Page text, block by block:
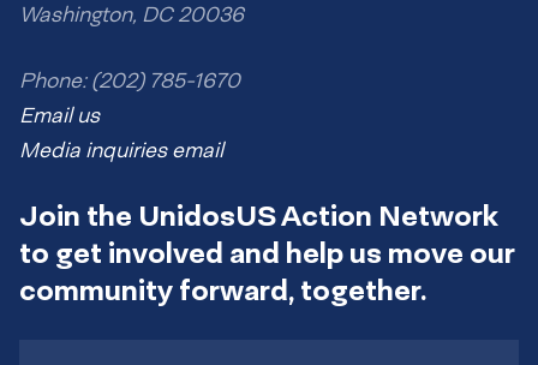
Washington, DC 20036
Phone: (202) 785-1670
Email us
Media inquiries email
Join the UnidosUS Action Network
to get involved and help us move our
community forward, together.